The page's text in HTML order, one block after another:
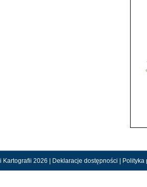
2026 | Deklaracje dostępności Polityka